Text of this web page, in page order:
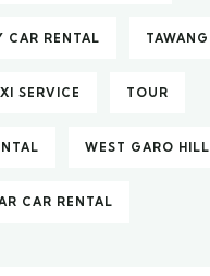
CAR RENTAL TAWANG
SERVICE TOUR
WEST GARO
CAR RENTAL